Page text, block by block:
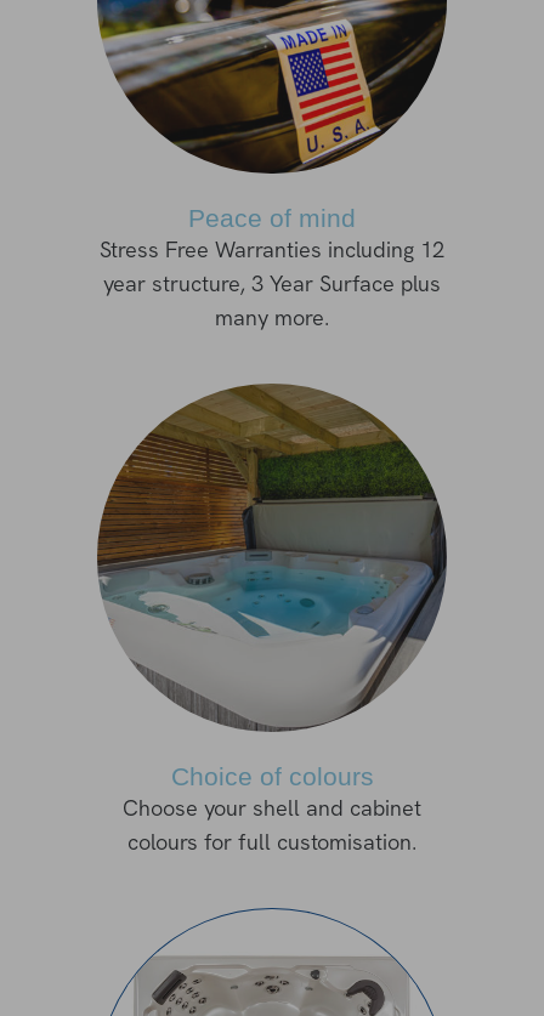
Peace of mind
Stress Free Warranties including 12
year structure, 3 Year Surface plus
many more.
Choice of colours
Choose your shell and cabinet
colours for full customisation.